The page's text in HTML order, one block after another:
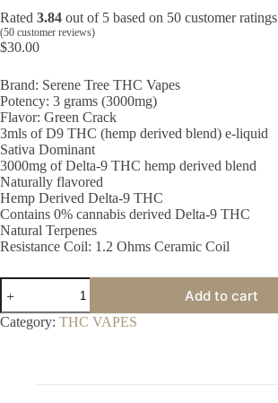
Rated 3.84 out of 5 based on 50 customer ratings
(50 customer reviews)
$30.00
Brand: Serene Tree THC Vapes
Potency: 3 grams (3000mg)
Flavor: Green Crack
3mls of D9 THC (hemp derived blend) e-liquid
Sativa Dominant
3000mg of Delta-9 THC hemp derived blend
Naturally flavored
Hemp Derived Delta-9 THC
Contains 0% cannabis derived Delta-9 THC
Natural Terpenes
Resistance Coil: 1.2 Ohms Ceramic Coil
Delta
THC
Vape
Add to cart
Category: THC VAPES